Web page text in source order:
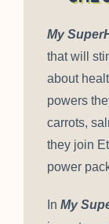
My
that will
about
powers
carrots,
they join
power
In My